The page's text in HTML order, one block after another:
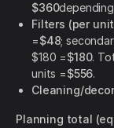
$360
Filters (per
=$48;
$180 =$180.
units =$556.
Cleaning/
Planning total